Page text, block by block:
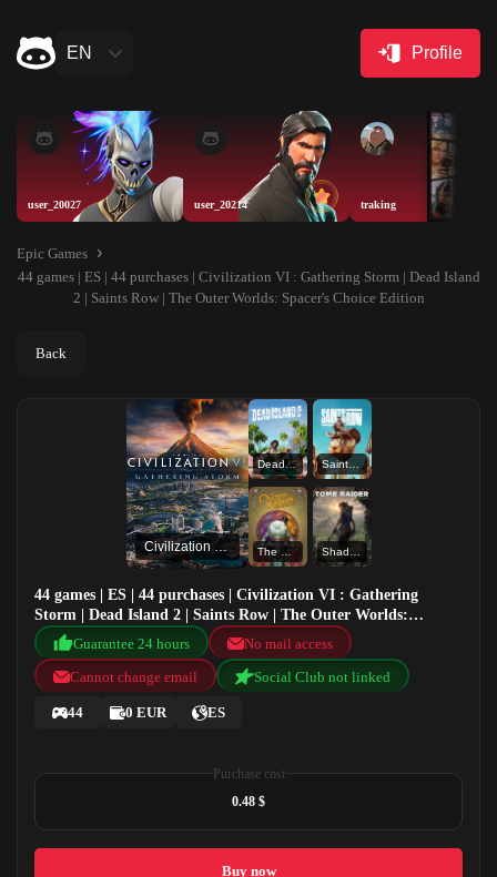
EN Profile
user_20027 user_20214 traking
Epic Games
44 games | ES | 44 purchases | Civilization VI : Gathering Storm | Dead Island
2 | Saints Row | The Outer Worlds: Spacer's Choice Edition
Back
Civilization VI : Gathering Storm
Dead Island 2 Saints Row
The Outer Worlds: Spacer's Choice Edition Shadow of the Tomb Raider: Definitive Edition
44 games | ES | 44 purchases | Civilization VI : Gathering
Storm | Dead Island 2 | Saints Row | The Outer Worlds:
Spacer's Choice Edition
Guarantee 24 hours
No mail access
Cannot change email
Social Club not linked
44 0 EUR ES
Purchase cost
0.48 $
Buy now